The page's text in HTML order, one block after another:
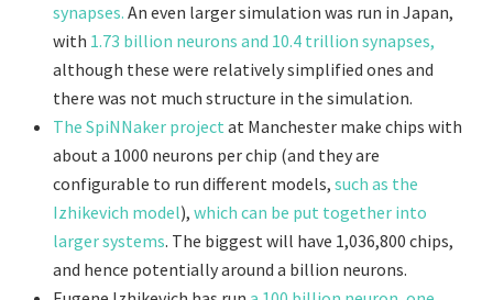
synapses.An even larger simulation was run in Japan,
with 1.73 billion neurons and 10.4 trillion synapses,
although these were relatively simplified ones and
there was not much structure in the simulation.
The SpiNNaker project at Manchester make chips with
about a 1000 neurons per chip (and they are
configurable to run different models,such as the
Izhikevich model),which can be put together into
larger systems. The biggest will have 1,036,800 chips,
and hence potentially around a billion neurons.